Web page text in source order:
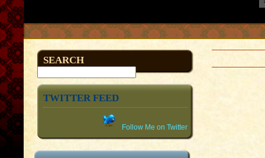
SEARCH
TWITTER FEED
Follow Me on Twitter